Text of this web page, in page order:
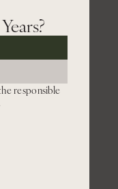
our
Duckhorn
with
responsible